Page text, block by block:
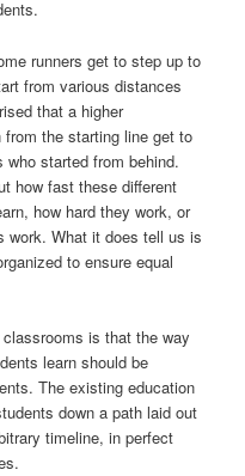
runners get to step up to
from various distances
that a higher
from the starting line get to
started from behind.
how fast these different
how hard they work, or
work. What it does tell us is
to ensure equal
is that the way
learn should be
The existing education
down a path laid out
timeline, in perfect